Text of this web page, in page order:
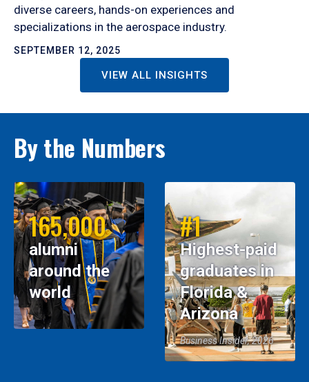
diverse careers, hands-on experiences and
specializations in the aerospace industry.
SEPTEMBER 12, 2025
VIEW ALL INSIGHTS
By the Numbers
165,000
alumni
around the
world
#1
Highest-paid
graduates in
Florida &
Arizona
Business Insider, 2026